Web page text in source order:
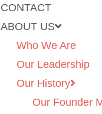
CONTACT
ABOUT US
Who We Are
Our Leadership
Our History
Our Founder